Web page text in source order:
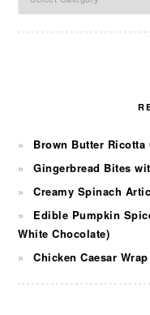
Brown Butter
Gingerbread Bites
Creamy Spinach
Edible Pumpkin
White Chocolate)
Chicken Caesar Wrap